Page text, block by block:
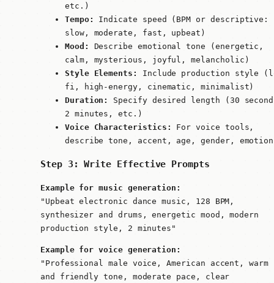
etc.)
Tempo:
Indicate speed (BPM or descriptive:
slow, moderate, fast, upbeat)
Mood:
Describe emotional tone (energetic,
calm, mysterious, joyful, melancholic)
Style Elements:
Include production style
fi, high-energy, cinematic, minimalist)
Duration:
Specify desired length (30
2 minutes, etc.)
Voice Characteristics:
For voice tools,
describe tone, accent, age, gender, emotion
Step 3: Write Effective Prompts
Example for music generation:
"Upbeat electronic dance music, 128 BPM,
synthesizer and drums, energetic mood, modern
production style, 2 minutes"
Example for voice generation:
"Professional male voice, American accent, warm
and friendly tone, moderate pace, clear